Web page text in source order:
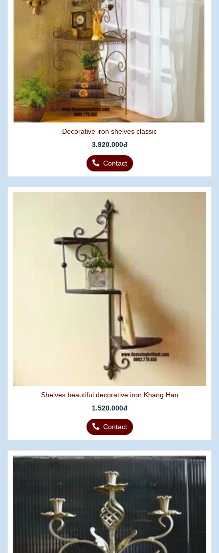
Decorative iron shelves classic
3.920.000đ
Contact
Shelves beautiful decorative iron Khang Han
1.520.000đ
Contact